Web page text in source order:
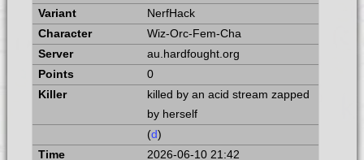
NerfHack
Wiz-Orc-Fem-Cha
au.hardfought.org
0
killed by an acid stream zapped
by herself
(d)
2026-06-10 21:42